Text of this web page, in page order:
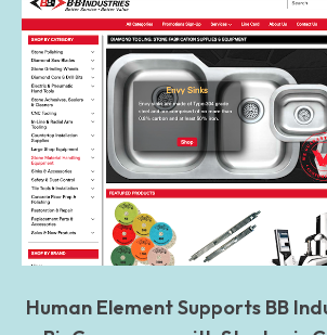
Human Element Supports BB